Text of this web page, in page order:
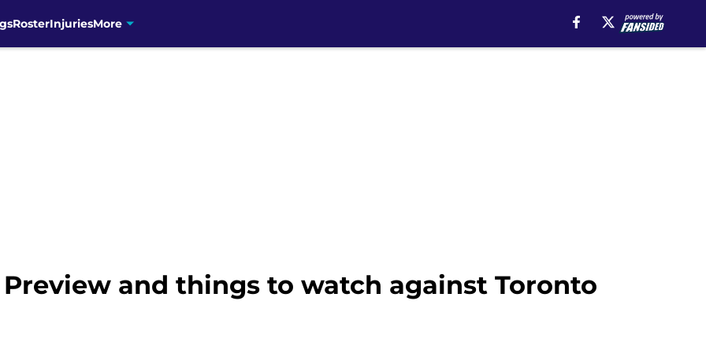
RosterInjuriesMore
and things to watch against Toronto